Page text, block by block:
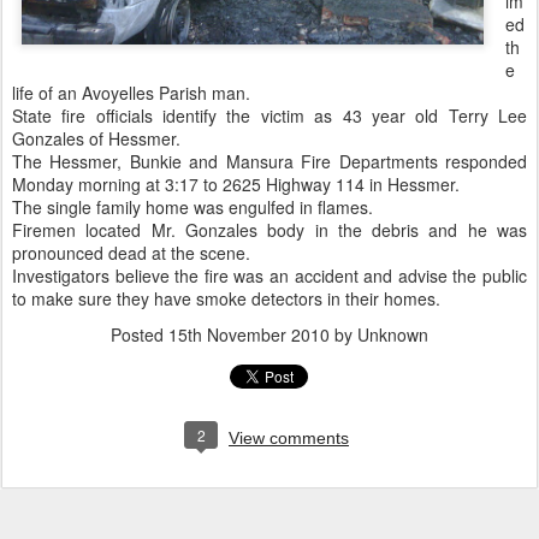
ed
th
e
life of an Avoyelles Parish man.
State fire officials identify the victim as 43 year old Terry Lee
Gonzales of Hessmer.
The Hessmer, Bunkie and Mansura Fire Departments responded
Monday morning at 3:17 to 2625 Highway 114 in Hessmer.
The single family home was engulfed in flames.
Firemen located Mr. Gonzales body in the debris and he was
pronounced dead at the scene.
Investigators believe the fire was an accident and advise the public
to make sure they have smoke detectors in their homes.
Posted 15th November 2010 by Unknown
2 View comments